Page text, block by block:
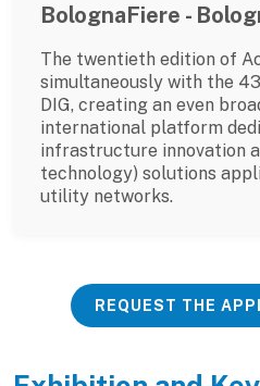
BolognaFiere -
The twentieth edition of
simultaneously with the 43
DIG, creating an even
international platform
infrastructure innovation
technology) solutions
utility networks.
REQUEST THE